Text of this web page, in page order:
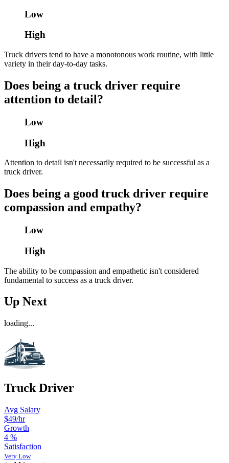
Low
High
Truck drivers tend to have a monotonous work routine, with little
variety in their day-to-day tasks.
Does being a truck driver require
attention to detail?
Low
High
Attention to detail isn't necessarily required to be successful as a
truck driver.
Does being a good truck driver require
compassion and empathy?
Low
High
The ability to be compassion and empathetic isn't considered
fundamental to success as a truck driver.
Up Next
loading...
Truck Driver
Avg Salary
$49/hr
Growth
4 %
Satisfaction
Very Low